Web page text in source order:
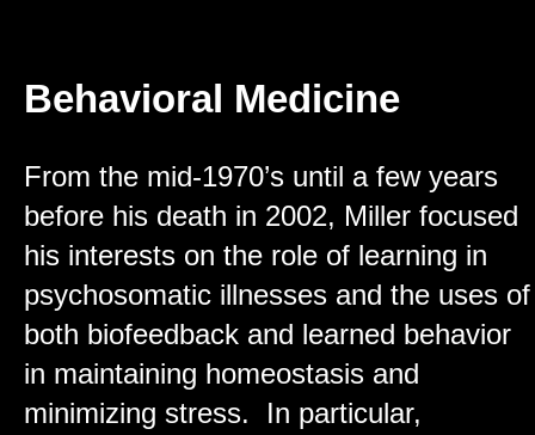
Behavioral Medicine
From the mid-1970’s until a few years
before his death in 2002, Miller focused
his interests on the role of learning in
psychosomatic illnesses and the uses of
both biofeedback and learned behavior
in maintaining homeostasis and
minimizing stress. In particular,